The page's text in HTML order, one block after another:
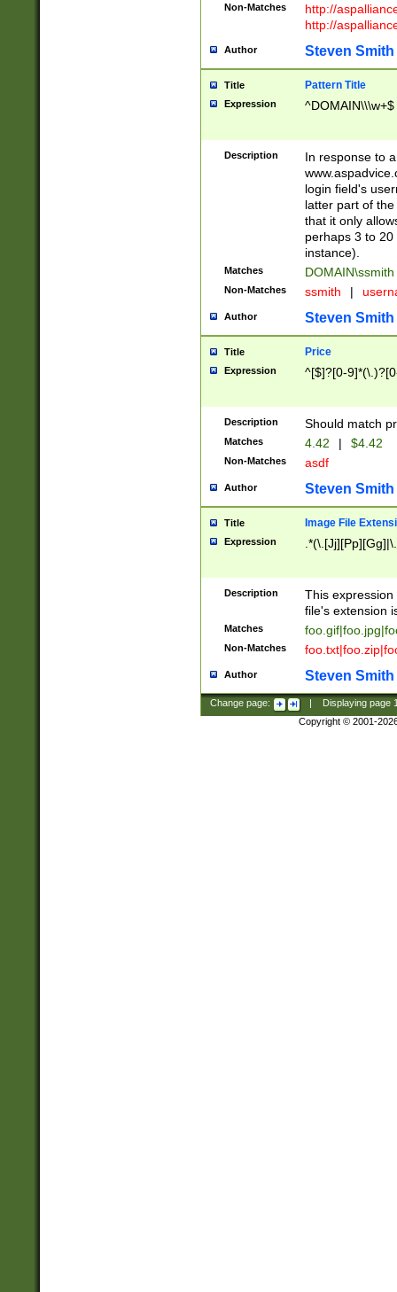
Non-Matches
http://
http://
Author Steven Smith
Title Pattern Title
Expression ^DOMAIN\\\w+$
Description
In response to
login field's
latter part of
that it only
perhaps 3 to
instance).
Matches DOMAIN\ssmith
Non-Matches ssmith |
Author Steven Smith
Title Price
Expression ^[$]?[0-
Description Should match
Matches 4.42 | $4.42
Non-Matches asdf
Author Steven Smith
Title Image File
Expression
Description
This
file's extension
Matches
Non-Matches
Author Steven Smith
Change page: Displaying page
Copyright © 2001-